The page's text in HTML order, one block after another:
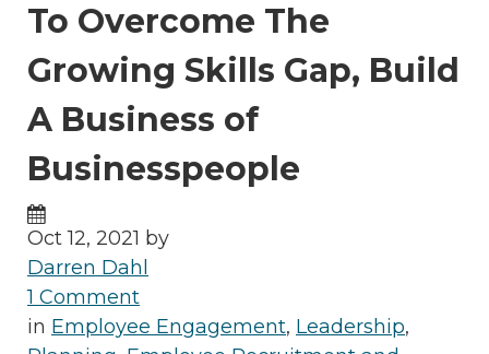
To Overcome The
Growing Skills Gap, Build
A Business of
Businesspeople
Oct 12, 2021 by
Darren Dahl
1 Comment
in Employee Engagement, Leadership,